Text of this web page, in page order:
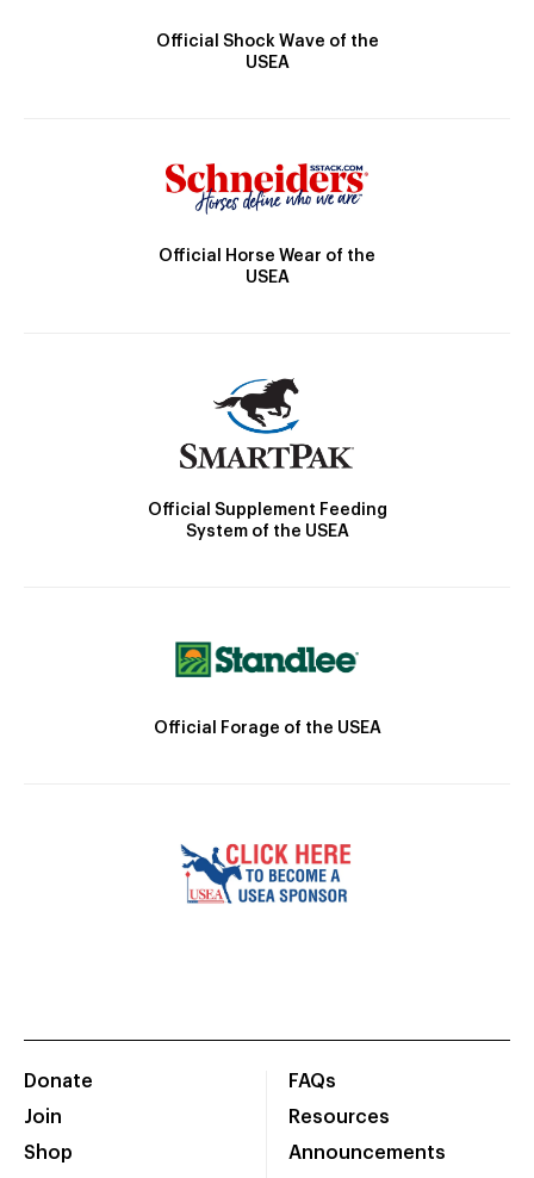
Official Shock Wave of the
USEA
Official Horse Wear of the
USEA
Official Supplement Feeding
System of the USEA
Official Forage of the USEA
Donate
Join
Shop
FAQs
Resources
Announcements